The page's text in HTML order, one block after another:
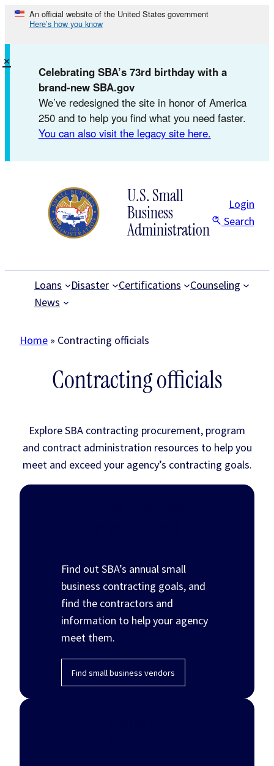
Skip
content
An official website of the United States government
Here’s how you know
Celebrating SBA’s 73rd birthday with a
brand-new SBA.gov
We’ve redesigned the site in honor of America
250 and to help you find what you need faster.
You can also visit the legacy site here.
×
U.S. Small
Business
Administration
Login
Search
Loans Disaster Certifications
Counseling
News
Home » Contracting officials
Contracting officials
Explore SBA contracting procurement, program
and contract administration resources to help you
meet and exceed your agency’s contracting goals.
Find out SBA’s annual small
business contracting goals, and
find the contractors and
information to help your agency
meet them.
Find small business vendors